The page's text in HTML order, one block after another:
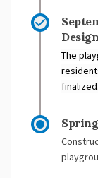
Design
The